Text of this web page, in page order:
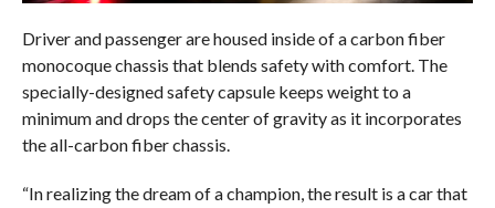
Driver and passenger are housed inside of a carbon fiber
monocoque chassis that blends safety with comfort. The
specially-designed safety capsule keeps weight to a
minimum and drops the center of gravity as it incorporates
the all-carbon fiber chassis.
“In realizing the dream of a champion, the result is a car that